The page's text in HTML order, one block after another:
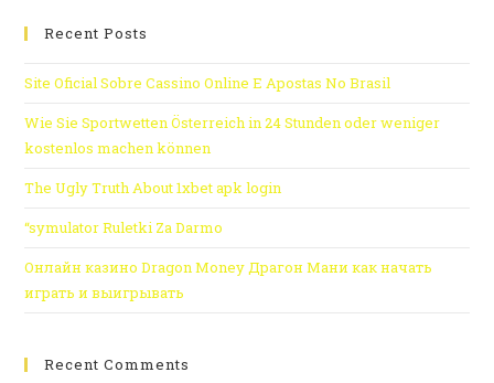
Recent Posts
Site Oficial Sobre Cassino Online E Apostas No Brasil
Wie Sie Sportwetten Österreich in 24 Stunden oder weniger
kostenlos machen können
The Ugly Truth About 1xbet apk login
“symulator Ruletki Za Darmo
Онлайн казино Dragon Money Драгон Мани как начать
играть и выигрывать
Recent Comments